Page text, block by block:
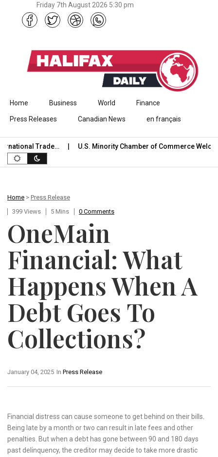
Friday 7th August 2026 5:30 pm
Skip to content
Home Business World Finance
Press Releases Canadian News en français
Trade… U.S. Minority Chamber of Commerce
Home > Press Release
399 Views
5 Mins 0 Comments
OneMain
Financial: What
Happens When A
Debt Goes To
Collections?
In Press Release
January 04, 2025
Financial distress can cause someone to get behind on their bills.
Being late by a month or two can result in late fees and other
penalties. But when a debt has gone between 90 and 180 days
past delinquency, the creditor may decide to take more drastic